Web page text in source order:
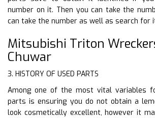
number on it. Then you can take the
can take the number as well as search for
Mitsubishi Triton
Chuwar
3. HISTORY OF USED PARTS
Among one of the most vital variables
parts is ensuring you do not obtain a
look cosmetically excellent, however it